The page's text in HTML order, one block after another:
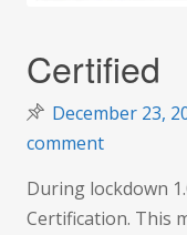
Certified
December 23,
commenton
During lockdown
Certification. This